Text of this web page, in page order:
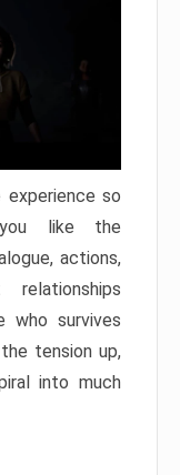
experience so
like the
actions,
who survives
tension up,
into much